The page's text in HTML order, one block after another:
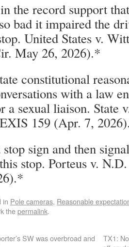
the record support
bad it impaired the
United States v.
May 26, 2026).*
constitutional
with a law
a sexual liaison. State
159 (Apr. 7,
sign and then
stop. Porteus v.
in Pole cameras, Reasonable
thepermalink.
SW was overbroad and
TX1: